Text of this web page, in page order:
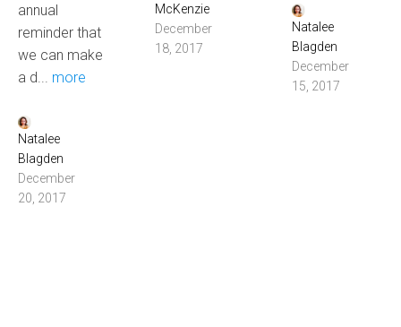
annual
reminder that
we can make
a d... more
Natalee
Blagden
December
20, 2017
McKenzie
December
18, 2017
Natalee
Blagden
December
15, 2017